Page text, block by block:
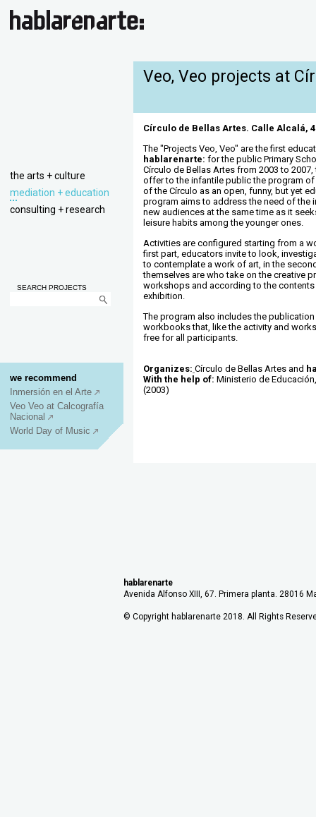
the arts + culture
mediation + education
consulting + research
SEARCH PROJECTS
we recommend
Inmersión en el Arte
Veo Veo at Calcografía
Nacional
World Day of Music
Veo, Veo projects at
Círculo de Bellas Artes. Calle Alcalá,
The "Projects Veo, Veo" are the first
hablarenarte: for the public Primary
Círculo de Bellas Artes from 2003 to 2007,
offer to the infantile public the program
of the Círculo as an open, funny, but yet
program aims to address the need of the
new audiences at the same time as it
leisure habits among the younger ones.
Activities are configured starting from a
first part, educators invite to look,
to contemplate a work of art, in the
themselves are who take on the creative
workshops and according to the
exhibition.
The program also includes the
workbooks that, like the activity and
free for all participants.
Organizes: Círculo de Bellas Artes and
With the help of: Ministerio de
(2003)
hablarenarte
Avenida Alfonso XIII, 67. Primera planta. 28016
© Copyright hablarenarte 2018. All Rights